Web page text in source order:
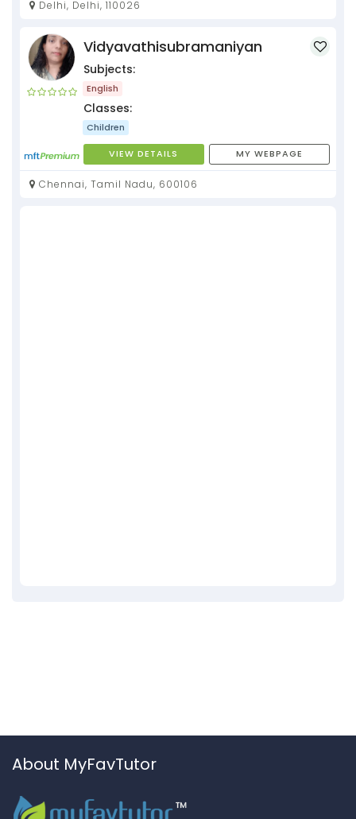
Delhi, Delhi, 110026
Vidyavathisubramaniyan
Subjects:
English
Classes:
Children
VIEW DETAILS MY WEBPAGE
Chennai, Tamil Nadu, 600106
About MyFavTutor